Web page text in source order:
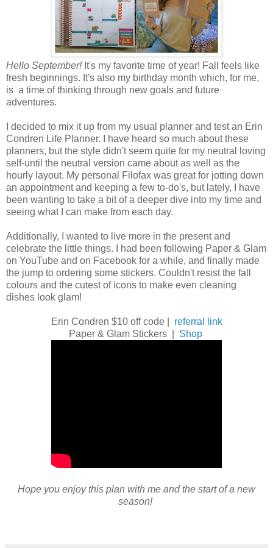
Hello September! It's my favorite time of year! Fall feels like
fresh beginnings. It's also my birthday month which, for me,
is a time of thinking through new goals and future
adventures.
I decided to mix it up from my usual planner and test an Erin
Condren Life Planner. I have heard so much about these
planners, but the style didn't seem quite for my neutral loving
self-until the neutral version came about as well as the
hourly layout. My personal Filofax was great for jotting down
an appointment and keeping a few to-do's, but lately, I have
been wanting to take a bit of a deeper dive into my time and
seeing what I can make from each day.
Additionally, I wanted to live more in the present and
celebrate the little things. I had been following Paper & Glam
on YouTube and on Facebook for a while, and finally made
the jump to ordering some stickers. Couldn't resist the fall
colours and the cutest of icons to make even cleaning
dishes look glam!
Erin Condren $10 off code |
referral link
Paper & Glam Stickers | Shop
Hope you enjoy this plan with me and the start of a new
season!